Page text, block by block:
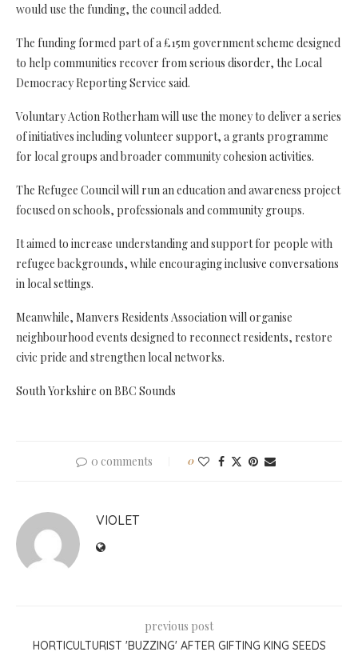
would use the funding, the council added.
The funding formed part of a £15m government scheme designed
to help communities recover from serious disorder, the Local
Democracy Reporting Service said.
Voluntary Action Rotherham will use the money to deliver a series
of initiatives including volunteer support, a grants programme
for local groups and broader community cohesion activities.
The Refugee Council will run an education and awareness project
focused on schools, professionals and community groups.
It aimed to increase understanding and support for people with
refugee backgrounds, while encouraging inclusive conversations
in local settings.
Meanwhile, Manvers Residents Association will organise
neighbourhood events designed to reconnect residents, restore
civic pride and strengthen local networks.
South Yorkshire on BBC Sounds
0 comments 0
VIOLET
previous post
HORTICULTURIST 'BUZZING' AFTER GIFTING KING SEEDS